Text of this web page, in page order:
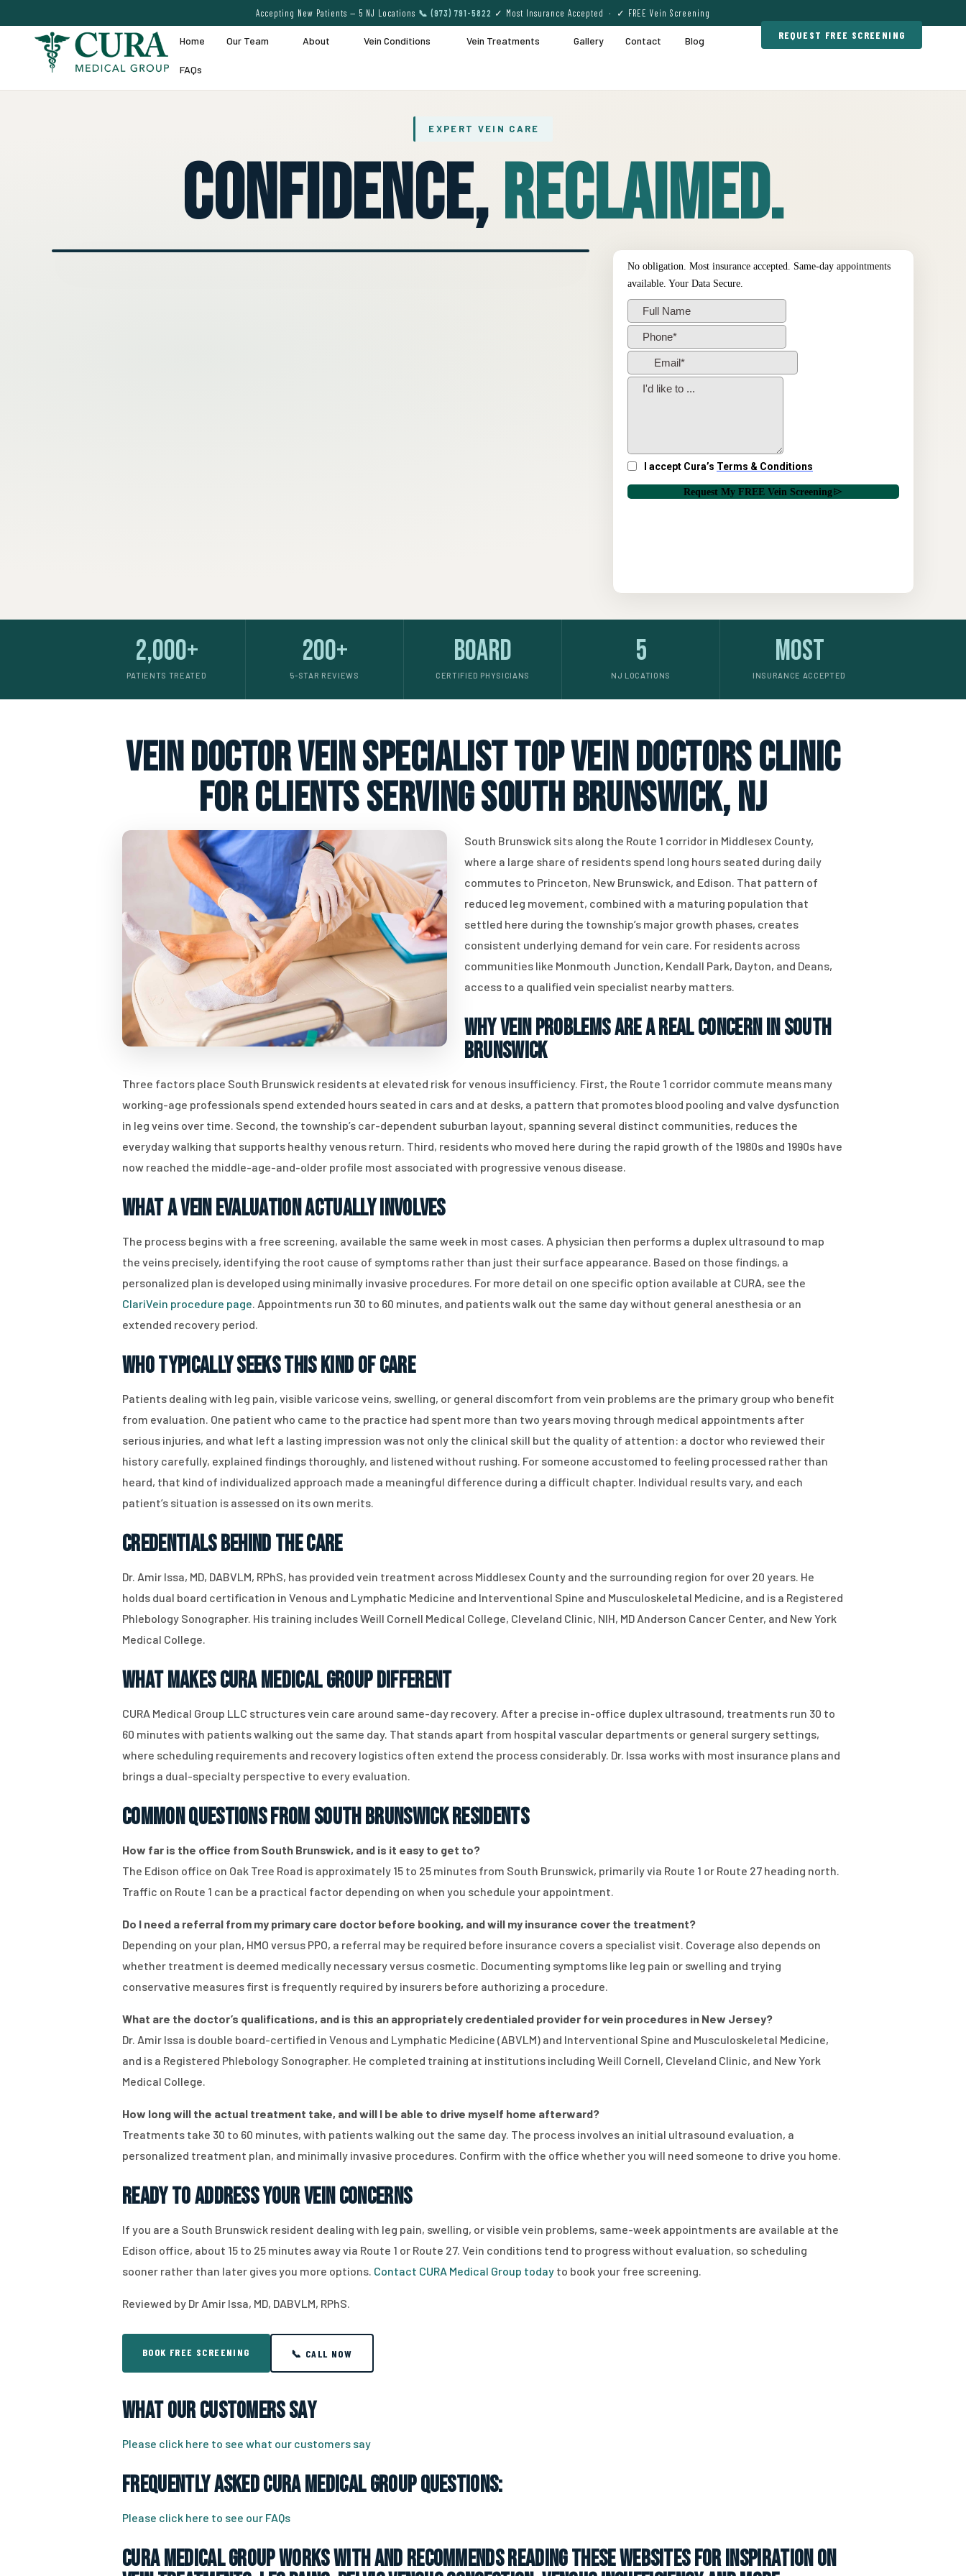
Accepting New Patients — 5 NJ Locations 📞 (973) 791-5822 ✓ Most Insurance Accepted · ✓ FREE Vein Screening
Home Our Team About Vein Conditions Vein Treatments Gallery Contact Blog
FAQs
REQUEST FREE SCREENING
EXPERT VEIN CARE
Confidence,Reclaimed.
2,000+
PATIENTS TREATED
200+
5-STAR REVIEWS
Board
CERTIFIED PHYSICIANS
5
NJ LOCATIONS
Most
INSURANCE ACCEPTED
vein doctor vein specialist top vein doctors clinic
for clients serving South Brunswick, NJ
South Brunswick sits along the Route 1 corridor in Middlesex County,
where a large share of residents spend long hours seated during daily
commutes to Princeton, New Brunswick, and Edison. That pattern of
reduced leg movement, combined with a maturing population that
settled here during the township’s major growth phases, creates
consistent underlying demand for vein care. For residents across
communities like Monmouth Junction, Kendall Park, Dayton, and Deans,
access to a qualified vein specialist nearby matters.
Why Vein Problems Are a Real Concern in South
Brunswick
Three factors place South Brunswick residents at elevated risk for venous insufficiency. First, the Route 1 corridor commute means many
working-age professionals spend extended hours seated in cars and at desks, a pattern that promotes blood pooling and valve dysfunction
in leg veins over time. Second, the township’s car-dependent suburban layout, spanning several distinct communities, reduces the
everyday walking that supports healthy venous return. Third, residents who moved here during the rapid growth of the 1980s and 1990s have
now reached the middle-age-and-older profile most associated with progressive venous disease.
What a Vein Evaluation Actually Involves
The process begins with a free screening, available the same week in most cases. A physician then performs a duplex ultrasound to map
the veins precisely, identifying the root cause of symptoms rather than just their surface appearance. Based on those findings, a
personalized plan is developed using minimally invasive procedures. For more detail on one specific option available at CURA, see the
ClariVein procedure page. Appointments run 30 to 60 minutes, and patients walk out the same day without general anesthesia or an
extended recovery period.
Who Typically Seeks This Kind of Care
Patients dealing with leg pain, visible varicose veins, swelling, or general discomfort from vein problems are the primary group who benefit
from evaluation. One patient who came to the practice had spent more than two years moving through medical appointments after
serious injuries, and what left a lasting impression was not only the clinical skill but the quality of attention: a doctor who reviewed their
history carefully, explained findings thoroughly, and listened without rushing. For someone accustomed to feeling processed rather than
heard, that kind of individualized approach made a meaningful difference during a difficult chapter. Individual results vary, and each
patient’s situation is assessed on its own merits.
Credentials Behind the Care
Dr. Amir Issa, MD, DABVLM, RPhS, has provided vein treatment across Middlesex County and the surrounding region for over 20 years. He
holds dual board certification in Venous and Lymphatic Medicine and Interventional Spine and Musculoskeletal Medicine, and is a Registered
Phlebology Sonographer. His training includes Weill Cornell Medical College, Cleveland Clinic, NIH, MD Anderson Cancer Center, and New York
Medical College.
What Makes CURA Medical Group Different
CURA Medical Group LLC structures vein care around same-day recovery. After a precise in-office duplex ultrasound, treatments run 30 to
60 minutes with patients walking out the same day. That stands apart from hospital vascular departments or general surgery settings,
where scheduling requirements and recovery logistics often extend the process considerably. Dr. Issa works with most insurance plans and
brings a dual-specialty perspective to every evaluation.
Common Questions From South Brunswick Residents
How far is the office from South Brunswick, and is it easy to get to?
The Edison office on Oak Tree Road is approximately 15 to 25 minutes from South Brunswick, primarily via Route 1 or Route 27 heading north.
Traffic on Route 1 can be a practical factor depending on when you schedule your appointment.
Do I need a referral from my primary care doctor before booking, and will my insurance cover the treatment?
Depending on your plan, HMO versus PPO, a referral may be required before insurance covers a specialist visit. Coverage also depends on
whether treatment is deemed medically necessary versus cosmetic. Documenting symptoms like leg pain or swelling and trying
conservative measures first is frequently required by insurers before authorizing a procedure.
What are the doctor’s qualifications, and is this an appropriately credentialed provider for vein procedures in New Jersey?
Dr. Amir Issa is double board-certified in Venous and Lymphatic Medicine (ABVLM) and Interventional Spine and Musculoskeletal Medicine,
and is a Registered Phlebology Sonographer. He completed training at institutions including Weill Cornell, Cleveland Clinic, and New York
Medical College.
How long will the actual treatment take, and will I be able to drive myself home afterward?
Treatments take 30 to 60 minutes, with patients walking out the same day. The process involves an initial ultrasound evaluation, a
personalized treatment plan, and minimally invasive procedures. Confirm with the office whether you will need someone to drive you home.
Ready to Address Your Vein Concerns
If you are a South Brunswick resident dealing with leg pain, swelling, or visible vein problems, same-week appointments are available at the
Edison office, about 15 to 25 minutes away via Route 1 or Route 27. Vein conditions tend to progress without evaluation, so scheduling
sooner rather than later gives you more options. Contact CURA Medical Group today to book your free screening.
Reviewed by Dr Amir Issa, MD, DABVLM, RPhS.
BOOK FREE SCREENING 📞 CALL NOW
What Our Customers Say
Please click here to see what our customers say
Frequently Asked CURA Medical Group Questions:
Please click here to see our FAQs
CURA Medical Group works with and recommends reading these websites for inspiration on